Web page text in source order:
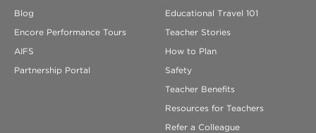
STUDENTS & PARENTS
ABOUT US
Blog
Encore Performance Tours
AIFS
Partnership Portal
Educational Travel 101
Teacher Stories
How to Plan
Safety
Teacher Benefits
Resources for Teachers
Refer a Colleague